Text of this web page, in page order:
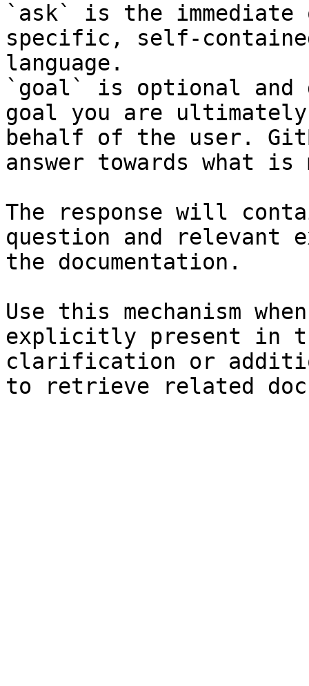
`ask` is the
specific, self-
language.
`goal` is optional and
goal you are
behalf of the user.
answer towards what
The response will
question and relevant
the documentation.
Use this mechanism
explicitly present in
clarification or